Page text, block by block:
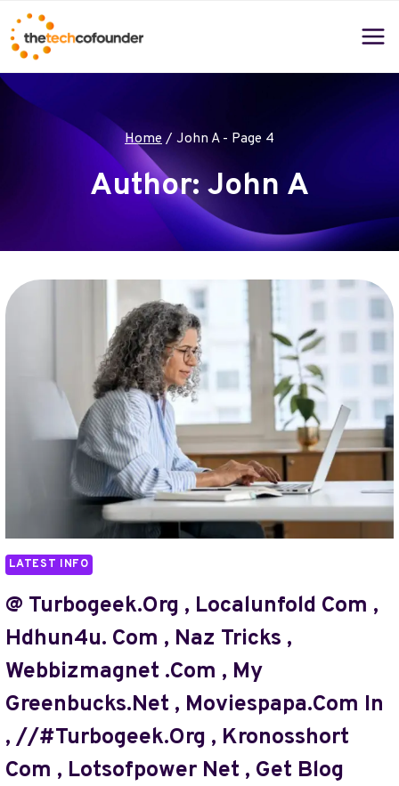
Skip
to
content
Home / John A- Page 4
Author: John A
LATEST INFO
@ Turbogeek.org , Localunfold Com ,
Hdhun4u. Com , Naz Tricks ,
Webbizmagnet .com , My
Greenbucks.net , Moviespapa.com In
, //#turbogeek.org , Kronosshort
Com , Lotsofpower Net , Get Blog